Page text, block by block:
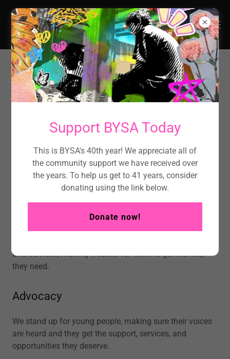
BYSA offers the following services
to young people:
Food & Essentials
We make sure young people and their families have
access to food, hygiene products, and other essentials
so no one goes without the basics.
Referral Services
and services, making it easier for them to get the help
they need.
Advocacy
We stand up for young people, making sure their voices
are heard and they get the support, services, and
opportunities they deserve.
Support BYSA Today
This is BYSA's 40th year! We appreciate all of
the community support we have received over
the years. To help us get to 41 years, consider
donating using the link below.
Donate now!